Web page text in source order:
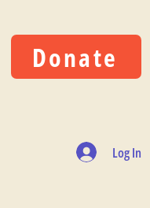
Donate
Log In